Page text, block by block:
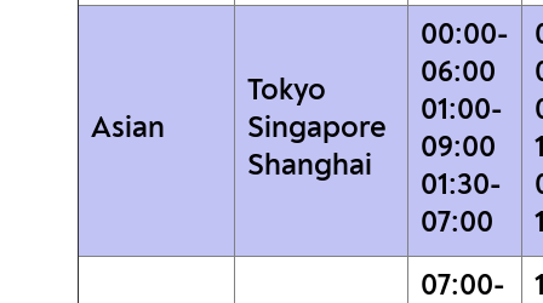
Asian
Tokyo
Singapore
Shanghai
00:00-
06:00
01:00-
09:00
01:30-
07:00
07:00-